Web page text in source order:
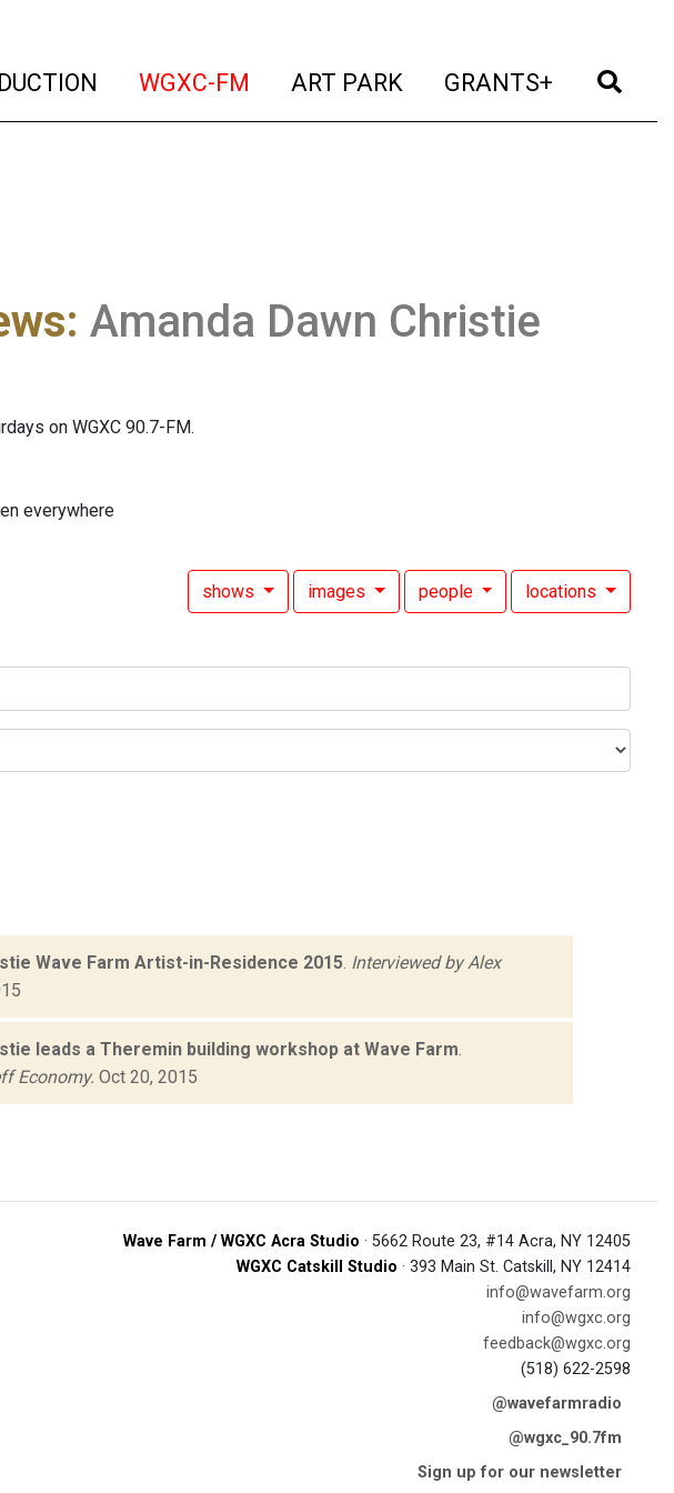
(current)
WGXC-FM (current)
ART PARK (current)
GRANTS+ (current)
: Amanda Dawn Christie
on WGXC 90.7-FM.
everywhere
shows images people locations
Wave Farm Artist-in-Residence 2015. Interviewed by Alex
leads a Theremin building workshop at Wave Farm.
Economy. Oct 20, 2015
Wave Farm / WGXC Acra Studio · 5662 Route 23, #14 Acra, NY 12405
WGXC Catskill Studio · 393 Main St. Catskill, NY 12414
info@wavefarm.org
info@wgxc.org
feedback@wgxc.org
(518) 622-2598
@wavefarmradio
@wgxc_90.7fm
Sign up for our newsletter